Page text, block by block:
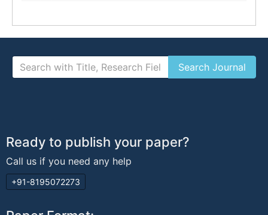
Ready to publish your paper?
Call us if you need any help
+91-8195072273